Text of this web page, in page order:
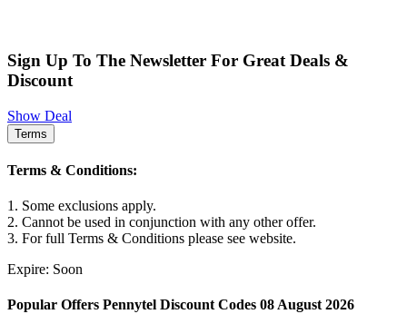
Sign Up To The Newsletter For Great Deals &
Discount
Show Deal
Terms
Terms & Conditions:
1. Some exclusions apply.
2. Cannot be used in conjunction with any other offer.
3. For full Terms & Conditions please see website.
Expire: Soon
Popular Offers Pennytel Discount Codes 08 August 2026